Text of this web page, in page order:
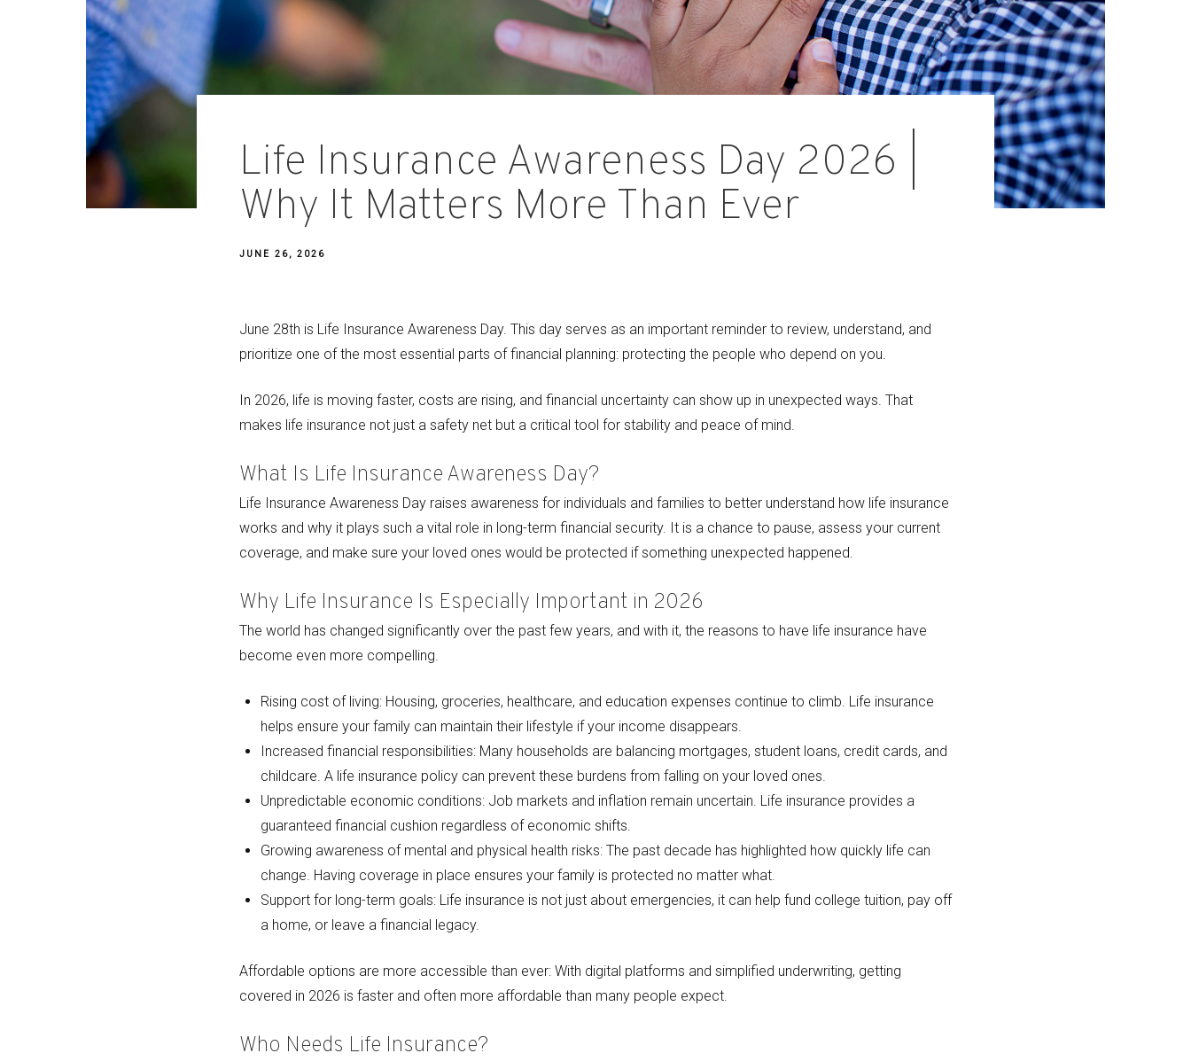
Life Insurance Awareness Day 2026 |
Why It Matters More Than Ever
JUNE 26, 2026
June 28th is Life Insurance Awareness Day. This day serves as an important reminder to review, understand, and
prioritize one of the most essential parts of financial planning: protecting the people who depend on you.
In 2026, life is moving faster, costs are rising, and financial uncertainty can show up in unexpected ways. That
makes life insurance not just a safety net but a critical tool for stability and peace of mind.
What Is Life Insurance Awareness Day?
Life Insurance Awareness Day raises awareness for individuals and families to better understand how life insurance
works and why it plays such a vital role in long-term financial security. It is a chance to pause, assess your current
coverage, and make sure your loved ones would be protected if something unexpected happened.
Why Life Insurance Is Especially Important in 2026
The world has changed significantly over the past few years, and with it, the reasons to have life insurance have
become even more compelling.
Rising cost of living: Housing, groceries, healthcare, and education expenses continue to climb. Life insurance
helps ensure your family can maintain their lifestyle if your income disappears.
Increased financial responsibilities: Many households are balancing mortgages, student loans, credit cards, and
childcare. A life insurance policy can prevent these burdens from falling on your loved ones.
Unpredictable economic conditions: Job markets and inflation remain uncertain. Life insurance provides a
guaranteed financial cushion regardless of economic shifts.
Growing awareness of mental and physical health risks: The past decade has highlighted how quickly life can
change. Having coverage in place ensures your family is protected no matter what.
Support for long-term goals: Life insurance is not just about emergencies, it can help fund college tuition, pay off
a home, or leave a financial legacy.
Affordable options are more accessible than ever: With digital platforms and simplified underwriting, getting
covered in 2026 is faster and often more affordable than many people expect.
Who Needs Life Insurance?